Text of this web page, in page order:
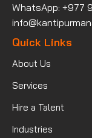
WhatsApp: +977
Quick Links
About Us
Services
Hire a Talent
Industries